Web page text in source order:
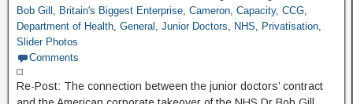
Bob Gill , Britain's Biggest Enterprise, Cameron, Capacity, CCG,
Department of Health, General , Junior Doctors, NHS, Privatisation,
Slider Photos
Comments
Re-Post: The connection between the junior doctors’ contract